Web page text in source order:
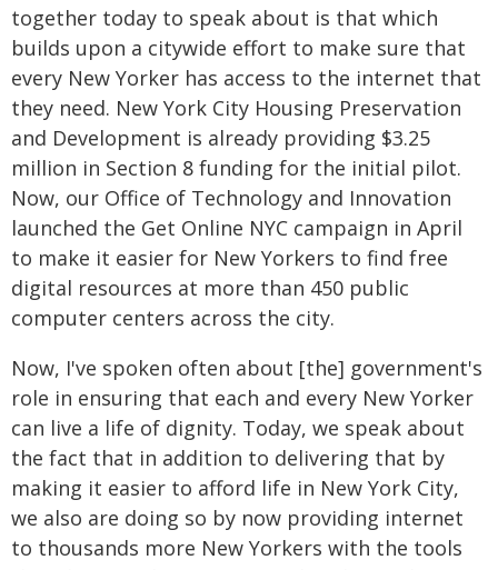
together today to speak about is that which
builds upon a citywide effort to make sure that
every New Yorker has access to the internet that
they need. New York City Housing Preservation
and Development is already providing $3.25
million in Section 8 funding for the initial pilot.
Now, our Office of Technology and Innovation
launched the Get Online NYC campaign in April
to make it easier for New Yorkers to find free
digital resources at more than 450 public
computer centers across the city.
Now, I've spoken often about [the] government's
role in ensuring that each and every New Yorker
can live a life of dignity. Today, we speak about
the fact that in addition to delivering that by
making it easier to afford life in New York City,
we also are doing so by now providing internet
to thousands more New Yorkers with the tools